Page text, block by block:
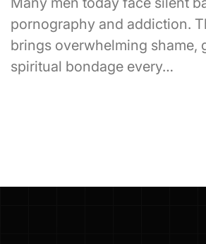
Purity
pornography and addiction.
brings overwhelming shame,
spiritual bondage every…